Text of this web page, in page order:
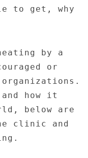
to get, why
by a
or
organizations.
how it
below are
clinic and